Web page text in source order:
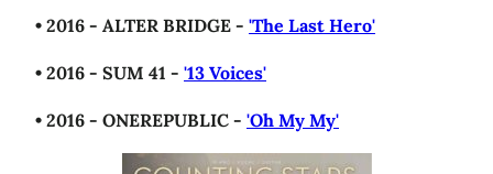
• 2016 - ALTER BRIDGE - 'The Last Hero'
• 2016 - SUM 41 - '13 Voices'
• 2016 - ONEREPUBLIC - 'Oh My My'